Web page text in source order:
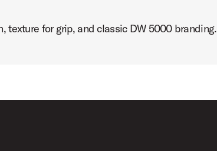
texture for grip, and classic DW 5000 branding.